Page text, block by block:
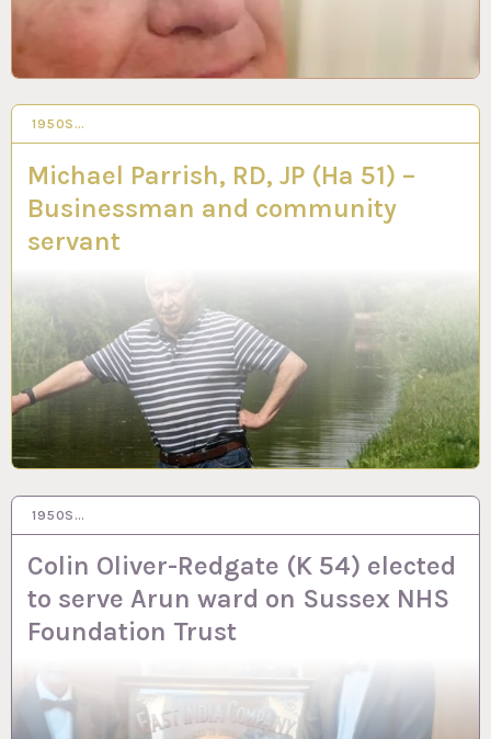
1950S…
Michael Parrish, RD, JP (Ha 51) –
Businessman and community
servant
19 FEB 2024
1950S…
Colin Oliver-Redgate (K 54) elected
to serve Arun ward on Sussex NHS
Foundation Trust
13 FEB 2024